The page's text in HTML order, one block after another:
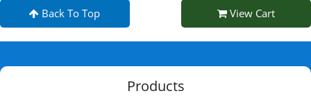
Back To Top View Cart
Products